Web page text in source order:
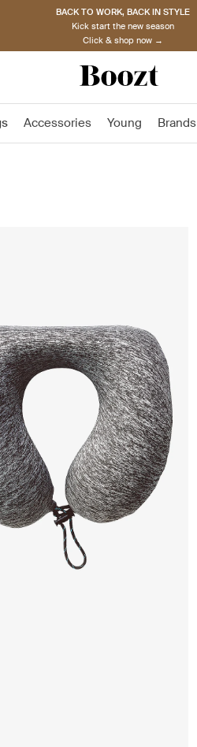
BACK TO WORK, BACK IN STYLE
Kick start the new season
Click & shop now →
Accessories Young Brands